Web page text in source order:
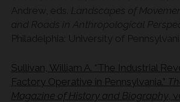
Andrew, eds. Landscapes of
and Roads in Anthropological
Philadelphia: University of
Sullivan, William A. “The Industrial
Factory Operative in Pennsylvania.”
Magazine of History and Biography,